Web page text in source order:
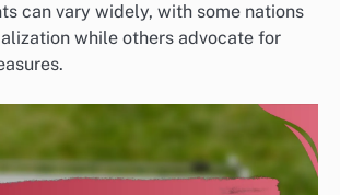
can vary widely, with some nations
while others advocate for